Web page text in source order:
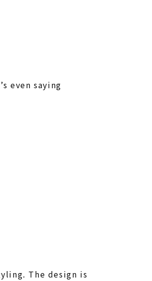
even saying
The design is